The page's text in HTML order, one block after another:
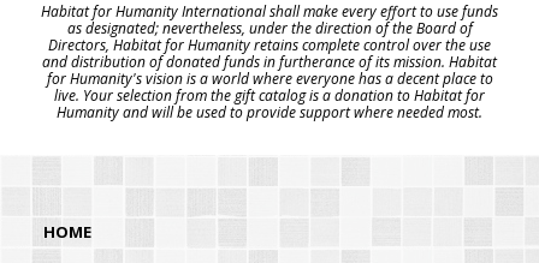
Habitat for Humanity International shall make every effort to use funds
as designated; nevertheless, under the direction of the Board of
Directors, Habitat for Humanity retains complete control over the use
and distribution of donated funds in furtherance of its mission. Habitat
for Humanity's vision is a world where everyone has a decent place to
live. Your selection from the gift catalog is a donation to Habitat for
Humanity and will be used to provide support where needed most.
HOME